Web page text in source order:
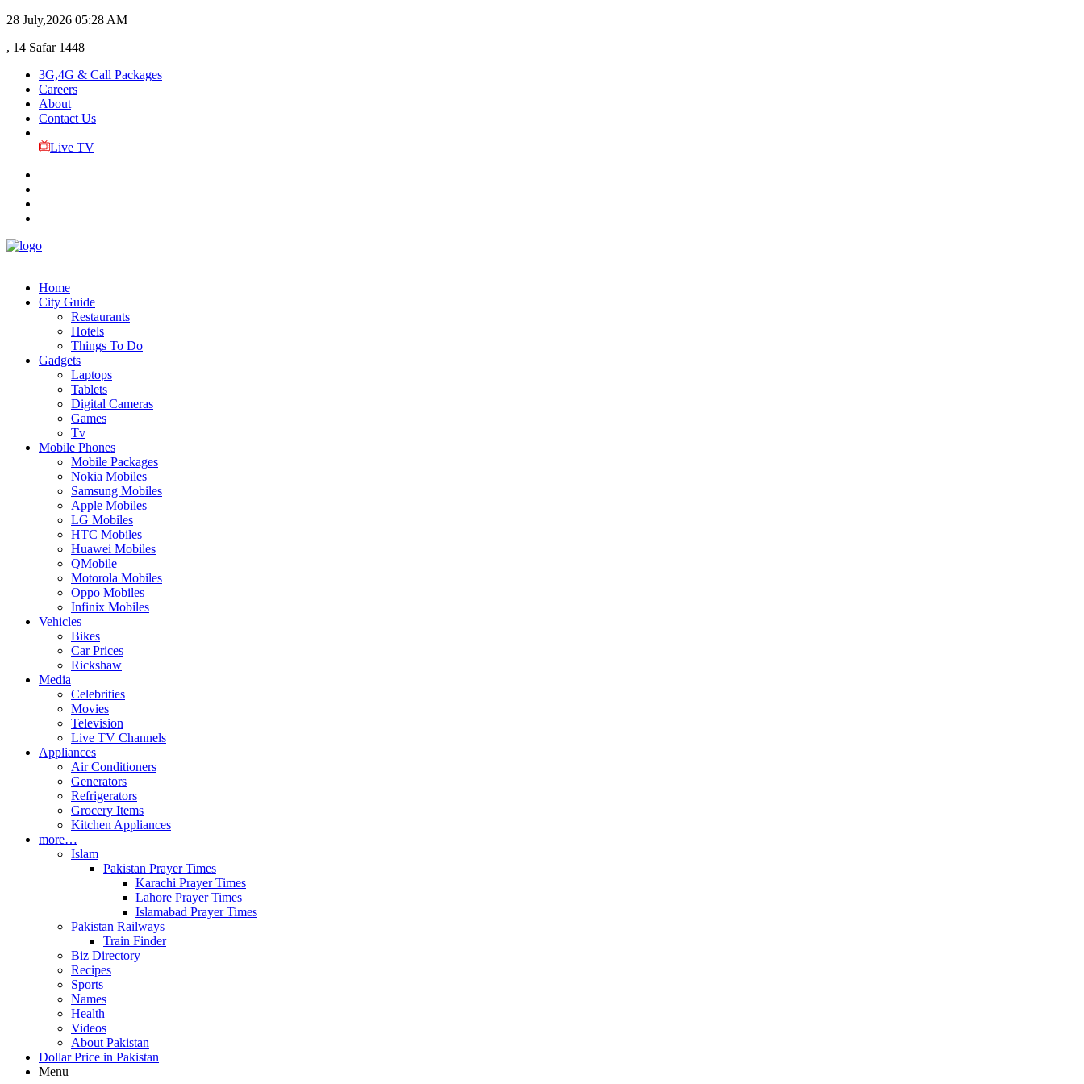
28 July,2026 05:28 AM
, 14 Safar 1448
3G,4G & Call Packages
Careers
About
Contact Us
Live TV
Home
City Guide
Restaurants
Hotels
Things To Do
Gadgets
Laptops
Tablets
Digital Cameras
Games
Tv
Mobile Phones
Mobile Packages
Nokia Mobiles
Samsung Mobiles
Apple Mobiles
LG Mobiles
HTC Mobiles
Huawei Mobiles
QMobile
Motorola Mobiles
Oppo Mobiles
Infinix Mobiles
Vehicles
Bikes
Car Prices
Rickshaw
Media
Celebrities
Movies
Television
Live TV Channels
Appliances
Air Conditioners
Generators
Refrigerators
Grocery Items
Kitchen Appliances
more…
Islam
Pakistan Prayer Times
Karachi Prayer Times
Lahore Prayer Times
Islamabad Prayer Times
Pakistan Railways
Train Finder
Biz Directory
Recipes
Sports
Names
Health
Videos
About Pakistan
Dollar Price in Pakistan
Menu